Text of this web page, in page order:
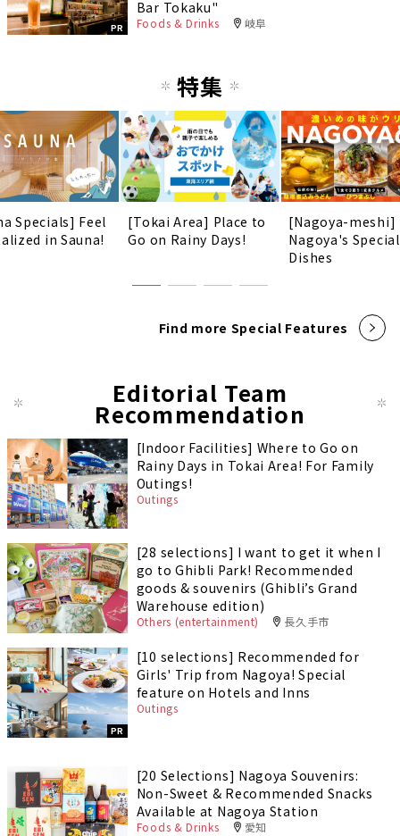
PR
Bar Tokaku"
Foods & Drinks 岐阜
特集
Specials] Feel
in Sauna!
[Tokai Area] Place to
Go on Rainy Days!
[Nagoya-meshi]
Nagoya's
Dishes
Find more Special Features
Editorial Team
Recommendation
[Indoor Facilities] Where to Go on
Rainy Days in Tokai Area! For Family
Outings!
Outings
[28 selections] I want to get it when I
go to Ghibli Park! Recommended
goods & souvenirs (Ghibli’s Grand
Warehouse edition)
Others (entertainment) 長久手市
PR
[10 selections] Recommended for
Girls' Trip from Nagoya! Special
feature on Hotels and Inns
Outings
[20 Selections] Nagoya Souvenirs:
Non-Sweet & Recommended Snacks
Available at Nagoya Station
Foods & Drinks 愛知